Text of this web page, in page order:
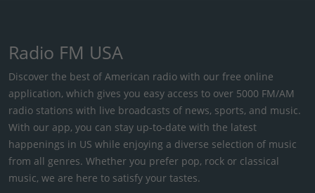
Radio FM USA
Discover the best of American radio with our free online
application, which gives you easy access to over 5000 FM/AM
radio stations with live broadcasts of news, sports, and music.
With our app, you can stay up-to-date with the latest
happenings in US while enjoying a diverse selection of music
from all genres. Whether you prefer pop, rock or classical
music, we are here to satisfy your tastes.